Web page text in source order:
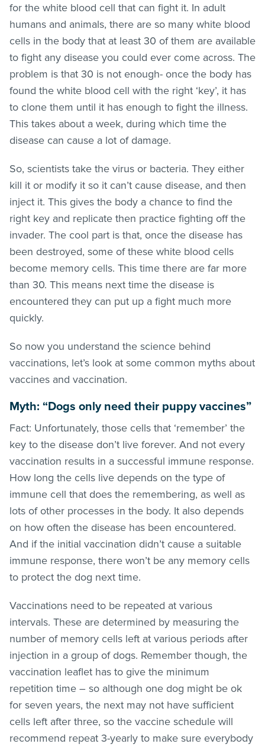
for the white blood cell that can fight it. In adult
humans and animals, there are so many white blood
cells in the body that at least 30 of them are available
to fight any disease you could ever come across. The
problem is that 30 is not enough- once the body has
found the white blood cell with the right ‘key’, it has
to clone them until it has enough to fight the illness.
This takes about a week, during which time the
disease can cause a lot of damage.
So, scientists take the virus or bacteria. They either
kill it or modify it so it can’t cause disease, and then
inject it. This gives the body a chance to find the
right key and replicate then practice fighting off the
invader. The cool part is that, once the disease has
been destroyed, some of these white blood cells
become memory cells. This time there are far more
than 30. This means next time the disease is
encountered they can put up a fight much more
quickly.
So now you understand the science behind
vaccinations, let’s look at some common myths about
vaccines and vaccination.
Myth: “Dogs only need their puppy vaccines”
Fact: Unfortunately, those cells that ‘remember’ the
key to the disease don’t live forever. And not every
vaccination results in a successful immune response.
How long the cells live depends on the type of
immune cell that does the remembering, as well as
lots of other processes in the body. It also depends
on how often the disease has been encountered.
And if the initial vaccination didn’t cause a suitable
immune response, there won’t be any memory cells
to protect the dog next time.
Vaccinations need to be repeated at various
intervals. These are determined by measuring the
number of memory cells left at various periods after
injection in a group of dogs. Remember though, the
vaccination leaflet has to give the minimum
repetition time – so although one dog might be ok
for seven years, the next may not have sufficient
cells left after three, so the vaccine schedule will
recommend repeat 3-yearly to make sure everybody